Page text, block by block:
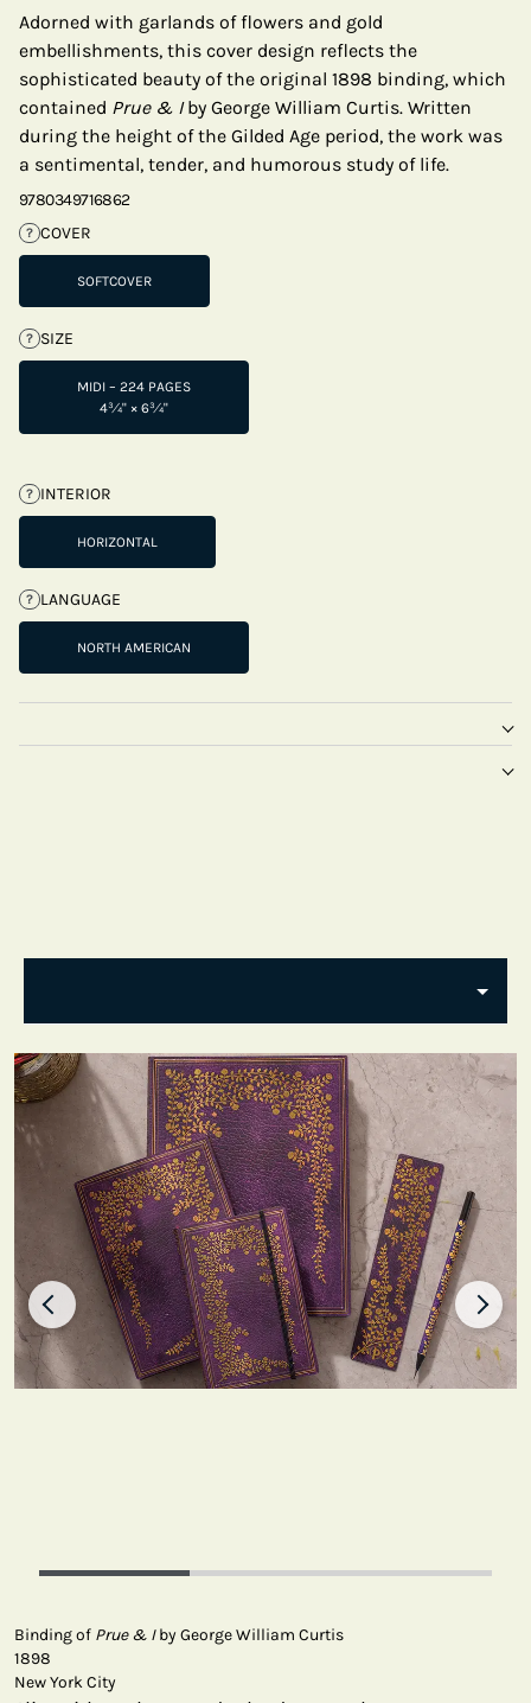
Adorned with garlands of flowers and gold
embellishments, this cover design reflects the
sophisticated beauty of the original 1898 binding, which
contained Prue & Iby George William Curtis. Written
during the height of the Gilded Age period, the work was
a sentimental, tender, and humorous study of life.
9780349716862
? COVER
SOFTCOVER
? SIZE
MIDI – 224 PAGES
4¾" × 6¾"
? INTERIOR
HORIZONTAL
? LANGUAGE
NORTH AMERICAN
Binding of Prue & Iby George William Curtis
1898
New York City